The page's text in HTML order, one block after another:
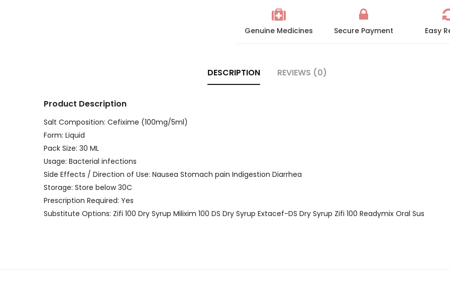
Genuine Medicines Secure Payment Easy
DESCRIPTION REVIEWS (0)
Product Description
Salt Composition: Cefixime (100mg/5ml)
Form: Liquid
Pack Size: 30 ML
Usage: Bacterial infections
Side Effects / Direction of Use: Nausea Stomach pain Indigestion Diarrhea
Storage: Store below 30C
Prescription Required: Yes
Substitute Options: Zifi 100 Dry Syrup Milixim 100 DS Dry Syrup Extacef-DS Dry Syrup Zifi 100 Readymix Oral Sus